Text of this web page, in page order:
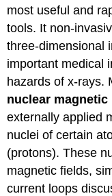
most useful and
tools. It non-
three-dimensional
important medical
hazards of x-rays.
nuclear magnetic
externally applied
nuclei of certain
(protons). These
magnetic fields,
current loops